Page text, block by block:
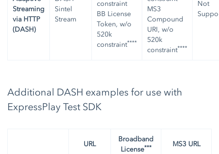
Streaming
via HTTP
(DASH)
Sintel
Stream
constraint
BB License
Token, w/o
520k
constraint****
MS3
Compound
URI, w/o
520k
constraint****
Not
Additional DASH examples for use with
ExpressPlay Test SDK
URL
Broadband
License*** MS3 URL